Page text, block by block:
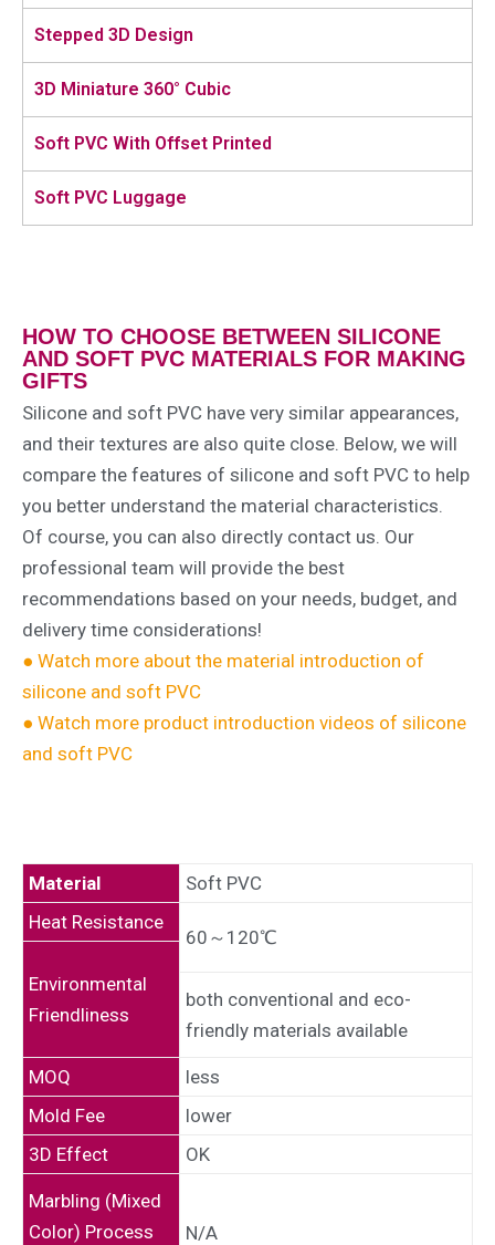
Stepped 3D Design
3D Miniature 360° Cubic
Soft PVC With Offset Printed
Soft PVC Luggage
HOW TO CHOOSE BETWEEN SILICONE
AND SOFT PVC MATERIALS FOR MAKING
GIFTS
Silicone and soft PVC have very similar appearances,
and their textures are also quite close. Below, we will
compare the features of silicone and soft PVC to help
you better understand the material characteristics.
Of course, you can also directly contact us. Our
professional team will provide the best
recommendations based on your needs, budget, and
delivery time considerations!
● Watch more about the material introduction of
silicone and soft PVC
● Watch more product introduction videos of silicone
and soft PVC
Material
Heat Resistance
Environmental
Friendliness
MOQ
Mold Fee
3D Effect
Marbling (Mixed
Color) Process
Soft PVC
60～120℃
both conventional and eco-
friendly materials available
less
lower
OK
N/A